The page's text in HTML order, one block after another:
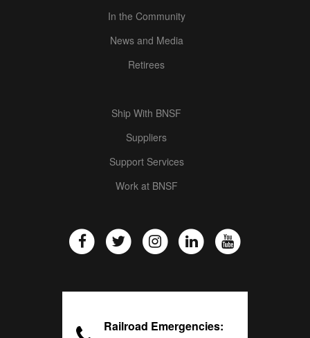
In the Community
News and Media
Retirees
Ship With BNSF
Suppliers
Support Services
Work at BNSF
Railroad Emergencies: